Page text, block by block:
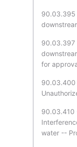
90.03.395
90.03.397
for
90.03.400
90.03.410
water --